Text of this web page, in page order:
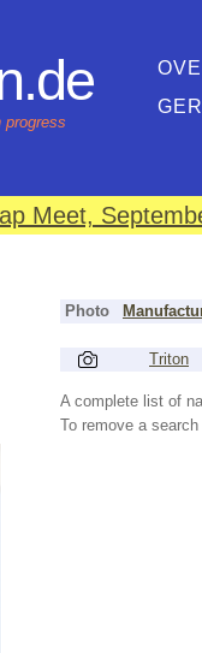
progress
Meet,
Photo
Triton
A complete list of
To remove a